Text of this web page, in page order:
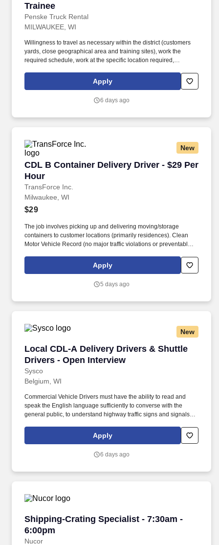
Trainee
Penske Truck Rental
MILWAUKEE, WI
Willingness to travel as necessary within the district (customers
yards, close geographical area and training sites), work the
required schedule, work at the specific location required,
background investigation (to include past employment, education,
and criminal history) and drug screening are required. Penske
technology and winning company culture through ongoing
Apply
6 days ago
New
CDL B Container Delivery Driver - $29 Per
Hour
TransForce Inc.
CDL B Container Delivery Driver - $29 Per
Milwaukee, WI
$29
The job involves picking up and delivering moving/storage
containers to customer locations (primarily residences). Clean
Motor Vehicle Record (no major traffic violations or preventable
Apply
5 days ago
New
Local CDL-A Delivery Drivers & Shuttle
Drivers - Open Interview
Sysco
Local CDL-A Delivery Drivers & Shuttle
Belgium, WI
Commercial Vehicle Drivers must have the ability to read and
speak the English language sufficiently to converse with the
general public, to understand highway traffic signs and signals in
entries on reports and records. With over 71,000 colleagues and
a fleet of over 13,000 vehicles, Sysco operates approximately 333
Apply
6 days ago
Shipping-Crating Specialist - 7:30am -
6:00pm
Nucor
Shipping-Crating Specialist - 7:30am - 6:00pm